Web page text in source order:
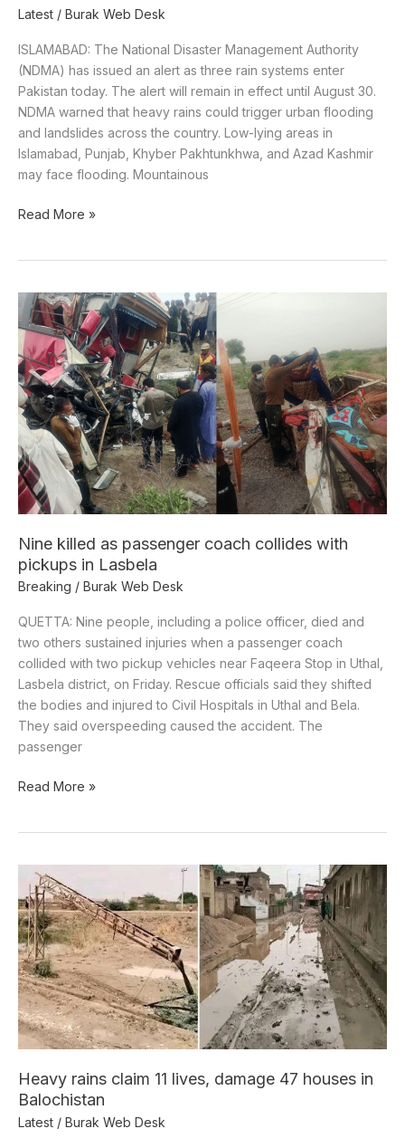
Latest / Burak Web Desk
ISLAMABAD: The National Disaster Management Authority
(NDMA) has issued an alert as three rain systems enter
Pakistan today. The alert will remain in effect until August 30.
NDMA warned that heavy rains could trigger urban flooding
and landslides across the country. Low-lying areas in
Islamabad, Punjab, Khyber Pakhtunkhwa, and Azad Kashmir
may face flooding. Mountainous
Read More »
Nine killed as passenger coach collides with
pickups in Lasbela
Breaking / Burak Web Desk
QUETTA: Nine people, including a police officer, died and
two others sustained injuries when a passenger coach
collided with two pickup vehicles near Faqeera Stop in Uthal,
Lasbela district, on Friday. Rescue officials said they shifted
the bodies and injured to Civil Hospitals in Uthal and Bela.
They said overspeeding caused the accident. The
passenger
Nine
killed
as
passenger
coach
collides
with
pickups
in
Lasbela
Read More »
Heavy rains claim 11 lives, damage 47 houses in
Balochistan
Latest / Burak Web Desk
Heavy
rains
claim
11
lives,
damage
47
houses